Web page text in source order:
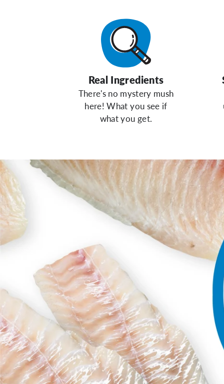
Real Ingredients
There's no mystery mush
here! What you see if
what you get.